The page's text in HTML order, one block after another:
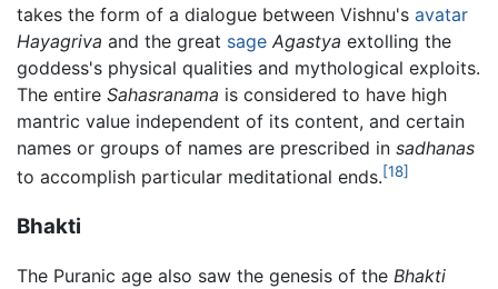
takes the form of a dialogue between Vishnu's avatar
Hayagriva and the great sage Agastya extolling the
goddess's physical qualities and mythological exploits.
The entire Sahasranama is considered to have high
mantric value independent of its content, and certain
names or groups of names are prescribed in sadhanas
to accomplish particular meditational ends.[18]
Bhakti
The Puranic age also saw the genesis of the Bhakti